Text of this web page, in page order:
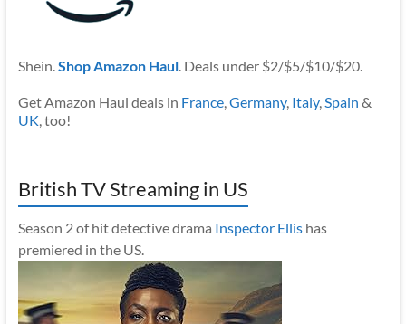
Shein.Shop Amazon Haul. Deals under $2/$5/$10/$20.
Get Amazon Haul deals in France,Germany, Italy,Spain &
UK, too!
British TV Streaming in US
Season 2 of hit detective drama Inspector Ellishas
premiered in the US.